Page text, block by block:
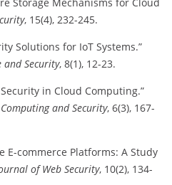
, 15(4), 232-245.
Solutions for IoT Systems.”
Security, 8(1), 12-23.
Security in Cloud Computing.”
and Security, 6(3), 167-
E-commerce Platforms: A Study
of Web Security, 10(2), 134-